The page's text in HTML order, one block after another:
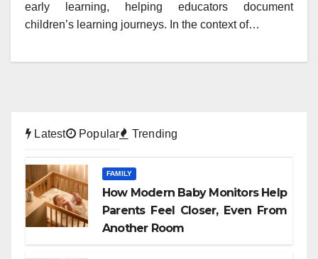
early learning, helping educators document
children’s learning journeys. In the context of…
Latest Popular Trending
FAMILY
How Modern Baby Monitors Help
Parents Feel Closer, Even From
Another Room